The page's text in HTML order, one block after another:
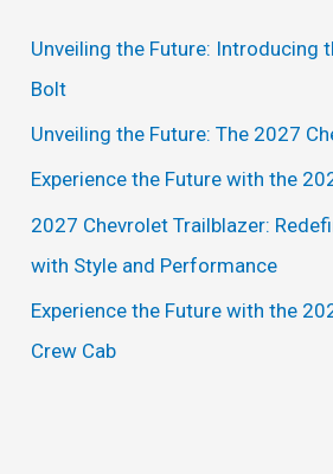
o
r
:
Unveiling the Future: Introducing
Bolt
Unveiling the Future: The 2027
Experience the Future with the
2027 Chevrolet Trailblazer:
with Style and Performance
Experience the Future with the
Crew Cab